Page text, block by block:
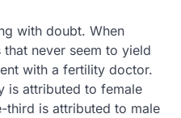
with doubt. When
never seem to yield
with a fertility doctor.
is attributed to female
third is attributed to male